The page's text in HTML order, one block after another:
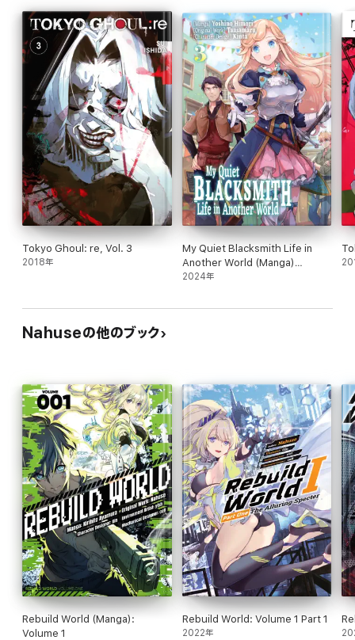
Tokyo Ghoul: re, Vol. 3
2018年
My Quiet Blacksmith Life in
Another World (Manga)
Volume 3
2024年
Nahuseの他のブック
Rebuild World (Manga):
Volume 1
Rebuild World: Volume 1 Part 1
2022年